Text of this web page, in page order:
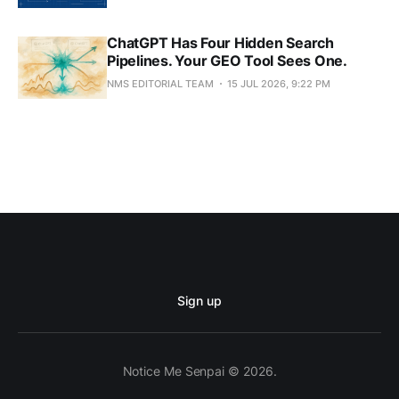
ChatGPT Has Four Hidden Search
Pipelines. Your GEO Tool Sees One.
NMS EDITORIAL TEAM 15 JUL 2026, 9:22 PM
Sign up
Notice Me Senpai © 2026.